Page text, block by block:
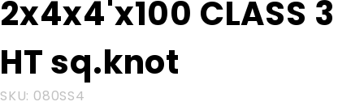
2x4x4'x100
CLASS 3
HT sq.knot
2x4x4'x100 CLASS 3
HT sq.knot
SKU: 080SS4